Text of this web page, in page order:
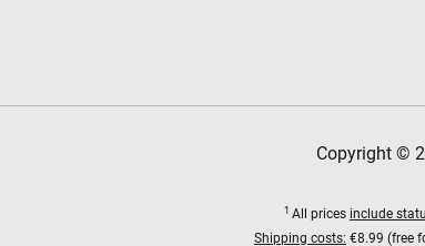
Copyright ©
1 All prices include
Shipping costs: €8.99 (free